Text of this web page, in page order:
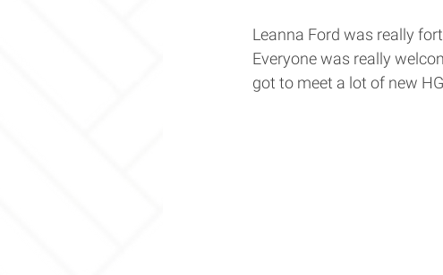
Leanna Ford was really
Everyone was really
got to meet a lot of new